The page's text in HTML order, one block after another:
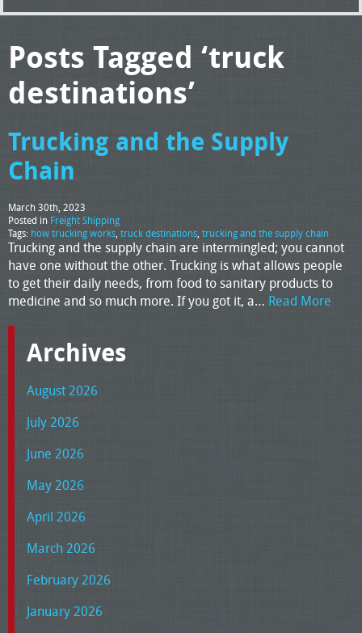
Posts Tagged ‘truck
destinations’
Trucking and the Supply
Chain
March 30th, 2023
Posted in Freight Shipping
Tags: how trucking works, truck destinations, trucking and the supply chain
Trucking and the supply chain are intermingled; you cannot
have one without the other. Trucking is what allows people
to get their daily needs, from food to sanitary products to
medicine and so much more. If you got it, a… Read More
Archives
August 2026
July 2026
June 2026
May 2026
April 2026
March 2026
February 2026
January 2026